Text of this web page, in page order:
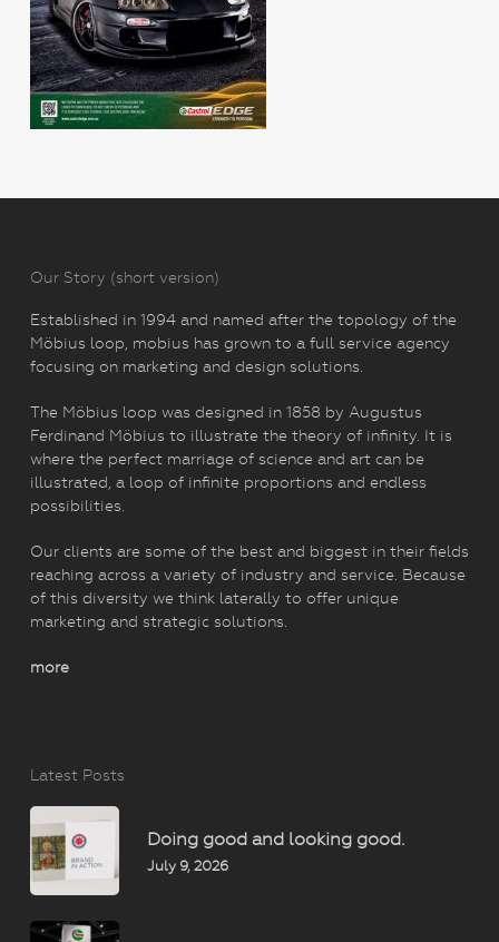
Our Story (short version)
Established in 1994 and named after the topology of the
Möbius loop, mobius has grown to a full service agency
focusing on marketing and design solutions.
The Möbius loop was designed in 1858 by Augustus
Ferdinand Möbius to illustrate the theory of infinity. It is
where the perfect marriage of science and art can be
illustrated, a loop of infinite proportions and endless
possibilities.
Our clients are some of the best and biggest in their fields
reaching across a variety of industry and service. Because
of this diversity we think laterally to offer unique
marketing and strategic solutions.
more
Latest Posts
Doing good and looking good.
July 9, 2026